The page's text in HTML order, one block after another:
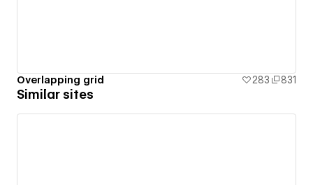
Overlapping grid 283 831
Similar sites